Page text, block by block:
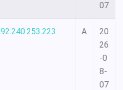
07
92.240.253.223 A
20
26
-0
8-
07